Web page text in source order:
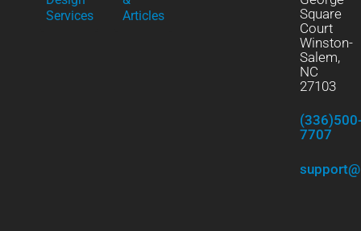
Services
Articles
Square
Court
Winston-
Salem,
NC
27103
7707